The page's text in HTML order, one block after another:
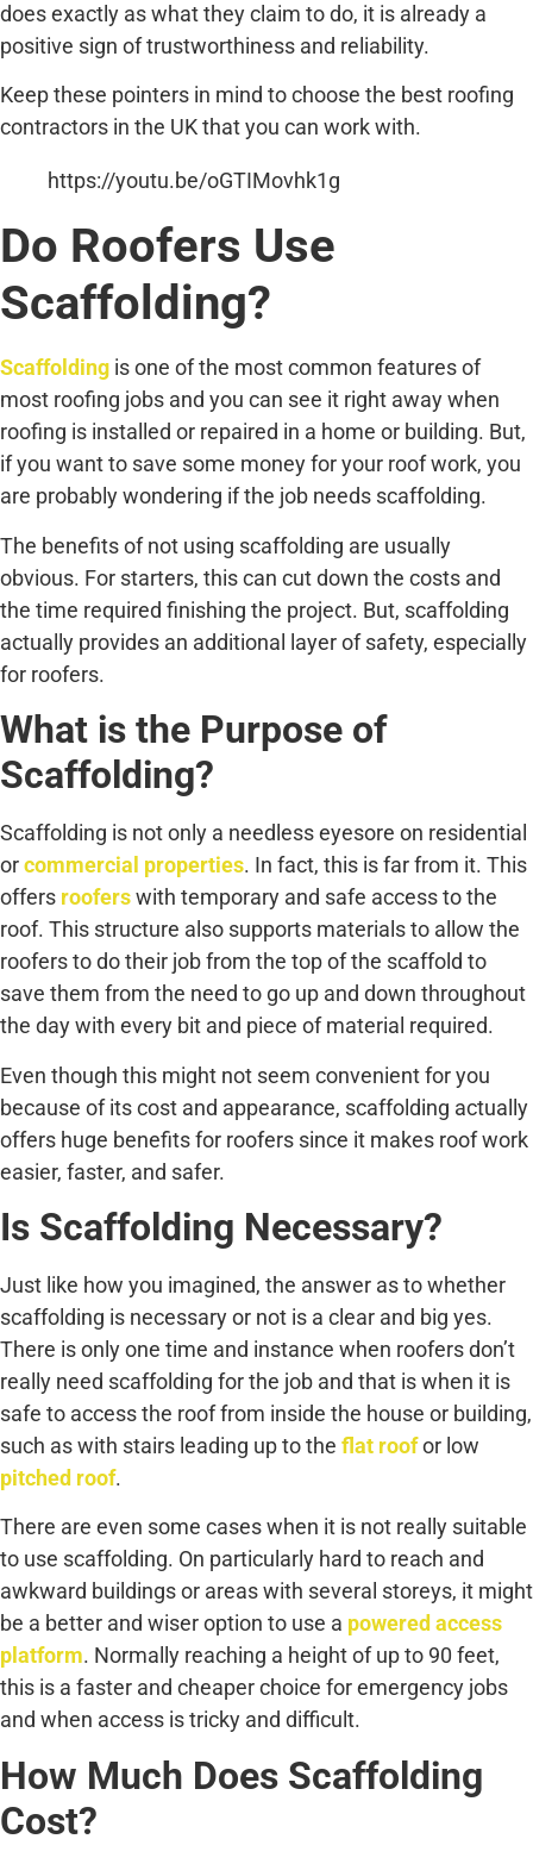
does exactly as what they claim to do, it is already a
positive sign of trustworthiness and reliability.
Keep these pointers in mind to choose the best roofing
contractors in the UK that you can work with.
https://youtu.be/oGTIMovhk1g
Do Roofers Use
Scaffolding?
Scaffolding is one of the most common features of
most roofing jobs and you can see it right away when
roofing is installed or repaired in a home or building. But,
if you want to save some money for your roof work, you
are probably wondering if the job needs scaffolding.
The benefits of not using scaffolding are usually
obvious. For starters, this can cut down the costs and
the time required finishing the project. But, scaffolding
actually provides an additional layer of safety, especially
for roofers.
What is the Purpose of
Scaffolding?
Scaffolding is not only a needless eyesore on residential
orcommercial properties. In fact, this is far from it. This
offers rooferswith temporary and safe access to the
roof. This structure also supports materials to allow the
roofers to do their job from the top of the scaffold to
save them from the need to go up and down throughout
the day with every bit and piece of material required.
Even though this might not seem convenient for you
because of its cost and appearance, scaffolding actually
offers huge benefits for roofers since it makes roof work
easier, faster, and safer.
Is Scaffolding Necessary?
Just like how you imagined, the answer as to whether
scaffolding is necessary or not is a clear and big yes.
There is only one time and instance when roofers don’t
really need scaffolding for the job and that is when it is
safe to access the roof from inside the house or building,
such as with stairs leading up to the flat roofor low
pitched roof.
There are even some cases when it is not really suitable
to use scaffolding. On particularly hard to reach and
awkward buildings or areas with several storeys, it might
be a better and wiser option to use a powered access
platform. Normally reaching a height of up to 90 feet,
this is a faster and cheaper choice for emergency jobs
and when access is tricky and difficult.
How Much Does Scaffolding
Cost?